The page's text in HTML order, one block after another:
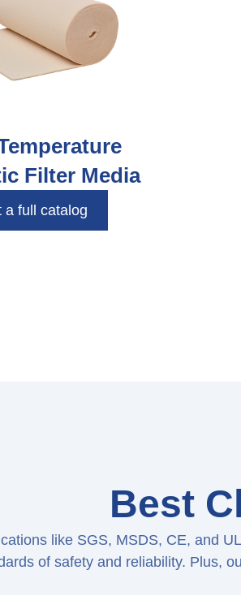
Filter Media
a full catalog
Best
like SGS, MSDS, CE, and
of safety and reliability. Plus,